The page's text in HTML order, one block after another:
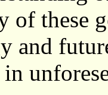
of these
and